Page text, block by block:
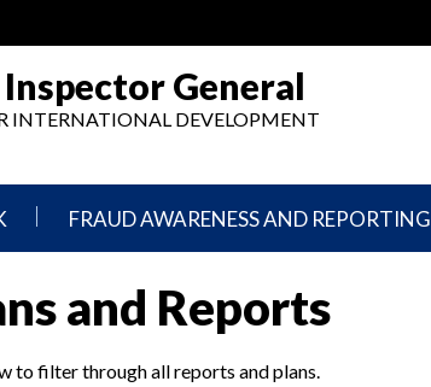
General
INTERNATIONAL DEVELOPMENT
FRAUD AWARENESS AND REPORTING
Fraud
Reporting
and Reports
to filter through all reports and plans.